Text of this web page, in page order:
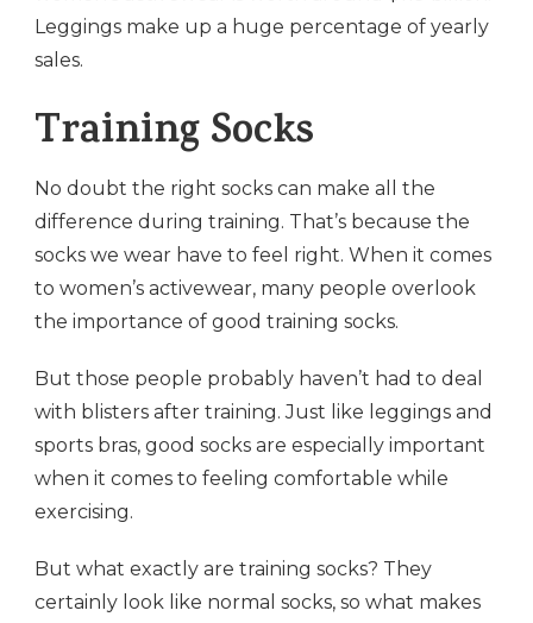
Leggings make up a huge percentage of yearly
sales.
Training Socks
No doubt the right socks can make all the
difference during training. That’s because the
socks we wear have to feel right. When it comes
to women’s activewear, many people overlook
the importance of good training socks.
But those people probably haven’t had to deal
with blisters after training. Just like leggings and
sports bras, good socks are especially important
when it comes to feeling comfortable while
exercising.
But what exactly are training socks? They
certainly look like normal socks, so what makes